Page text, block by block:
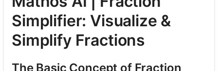
Simplifier: Visualize &
Simplify Fractions
The Basic Concept of Fraction